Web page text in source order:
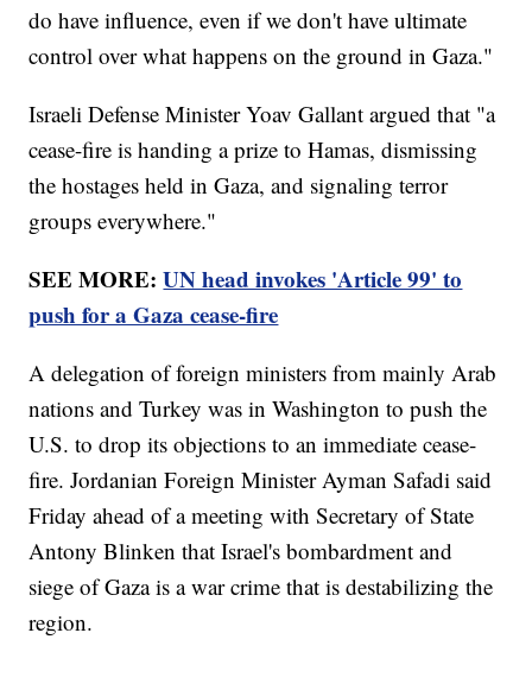
do have influence, even if we don't have ultimate
control over what happens on the ground in Gaza."
Israeli Defense Minister Yoav Gallant argued that "a
cease-fire is handing a prize to Hamas, dismissing
the hostages held in Gaza, and signaling terror
groups everywhere."
SEE MORE:UN head invokes 'Article 99' to
push for a Gaza cease-fire
A delegation of foreign ministers from mainly Arab
nations and Turkey was in Washington to push the
U.S. to drop its objections to an immediate cease-
fire. Jordanian Foreign Minister Ayman Safadi said
Friday ahead of a meeting with Secretary of State
Antony Blinken that Israel's bombardment and
siege of Gaza is a war crime that is destabilizing the
region.